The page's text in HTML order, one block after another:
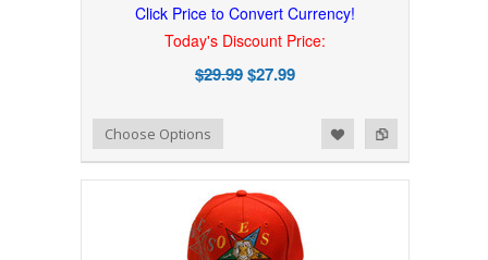
Click Price to Convert Currency!
Today's Discount Price:
$29.99$27.99
Add to Compare
Add to WishlistChoose Options